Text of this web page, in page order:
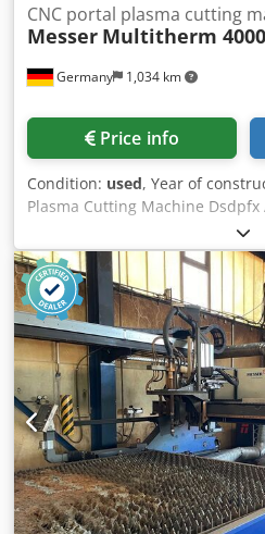
Germany 1,034 km
CNC portal plasma cutting
Messer Multitherm 4000
Price info
Condition: used, Year of
Plasma Cutting Machine Dsdpfx
Manufacturer: Messer Type:
Manufacture: 2009 CNC
width: 4,000 mm 2 x Plasma
power source Travel length: 10
tables Size: 3 x 3 m each